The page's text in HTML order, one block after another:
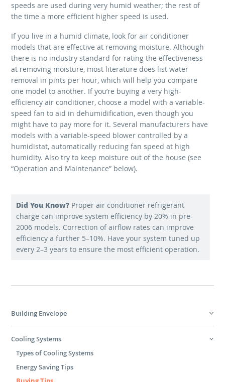
speeds are used during very humid weather; the rest of
the time a more efficient higher speed is used.
If you live in a humid climate, look for air conditioner
models that are effective at removing moisture. Although
there is no industry standard for rating the effectiveness
at removing moisture, most literature does list water
removal in pints per hour, which will help you compare
one model to another. If you’re buying a very high-
efficiency air conditioner, choose a model with a variable-
speed fan to aid in dehumidification, even though you
might have to pay more for it. Several manufacturers have
models with a variable-speed blower controlled by a
humidistat, automatically reducing fan speed at high
humidity. Also try to keep moisture out of the house (see
“Operation and Maintenance” below).
Did You Know? Proper air conditioner refrigerant
charge can improve system efficiency by 20% in pre-
2006 models. Correction of airflow rates can improve
efficiency a further 5–10%. Have your system tuned up
every 2–3 years to ensure the most efficient operation.
Building Envelope
Cooling Systems
Types of Cooling Systems
Energy Saving Tips